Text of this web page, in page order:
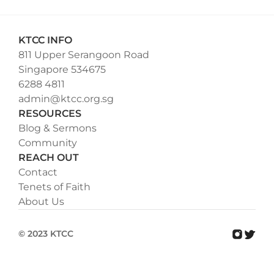
KTCC INFO
811 Upper Serangoon Road
Singapore 534675
6288 4811
admin@ktcc.org.sg
RESOURCES
Blog & Sermons
Community
REACH OUT
Contact
Tenets of Faith
About Us
© 2023 KTCC